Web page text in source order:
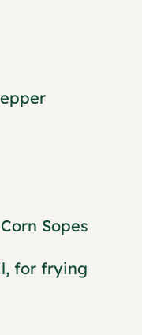
Sopes
for frying